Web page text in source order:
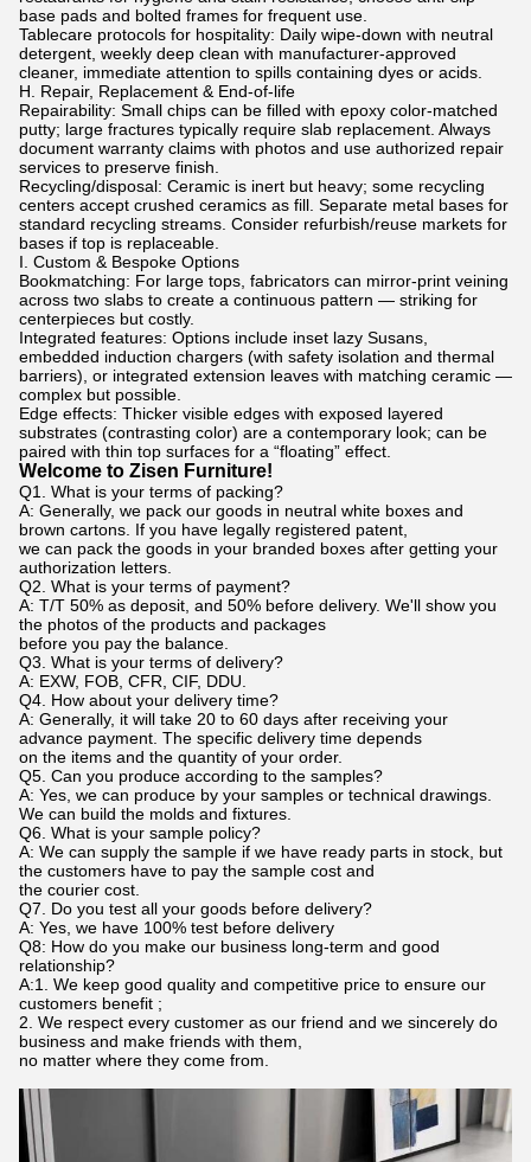
base pads and bolted frames for frequent use.
Tablecare protocols for hospitality: Daily wipe-down with neutral
detergent, weekly deep clean with manufacturer-approved
cleaner, immediate attention to spills containing dyes or acids.
H. Repair, Replacement & End-of-life
Repairability: Small chips can be filled with epoxy color-matched
putty; large fractures typically require slab replacement. Always
document warranty claims with photos and use authorized repair
services to preserve finish.
Recycling/disposal: Ceramic is inert but heavy; some recycling
centers accept crushed ceramics as fill. Separate metal bases for
standard recycling streams. Consider refurbish/reuse markets for
bases if top is replaceable.
I. Custom & Bespoke Options
Bookmatching: For large tops, fabricators can mirror-print veining
across two slabs to create a continuous pattern — striking for
centerpieces but costly.
Integrated features: Options include inset lazy Susans,
embedded induction chargers (with safety isolation and thermal
barriers), or integrated extension leaves with matching ceramic —
complex but possible.
Edge effects: Thicker visible edges with exposed layered
substrates (contrasting color) are a contemporary look; can be
paired with thin top surfaces for a “floating” effect.
Welcome to Zisen Furniture!
Q1. What is your terms of packing?
A: Generally, we pack our goods in neutral white boxes and
brown cartons. If you have legally registered patent,
we can pack the goods in your branded boxes after getting your
authorization letters.
Q2. What is your terms of payment?
A: T/T 50% as deposit, and 50% before delivery. We'll show you
the photos of the products and packages
before you pay the balance.
Q3. What is your terms of delivery?
A: EXW, FOB, CFR, CIF, DDU.
Q4. How about your delivery time?
A: Generally, it will take 20 to 60 days after receiving your
advance payment. The specific delivery time depends
on the items and the quantity of your order.
Q5. Can you produce according to the samples?
A: Yes, we can produce by your samples or technical drawings.
We can build the molds and fixtures.
Q6. What is your sample policy?
A: We can supply the sample if we have ready parts in stock, but
the customers have to pay the sample cost and
the courier cost.
Q7. Do you test all your goods before delivery?
A: Yes, we have 100% test before delivery
Q8: How do you make our business long-term and good
relationship?
A:1. We keep good quality and competitive price to ensure our
customers benefit ;
2. We respect every customer as our friend and we sincerely do
business and make friends with them,
no matter where they come from.